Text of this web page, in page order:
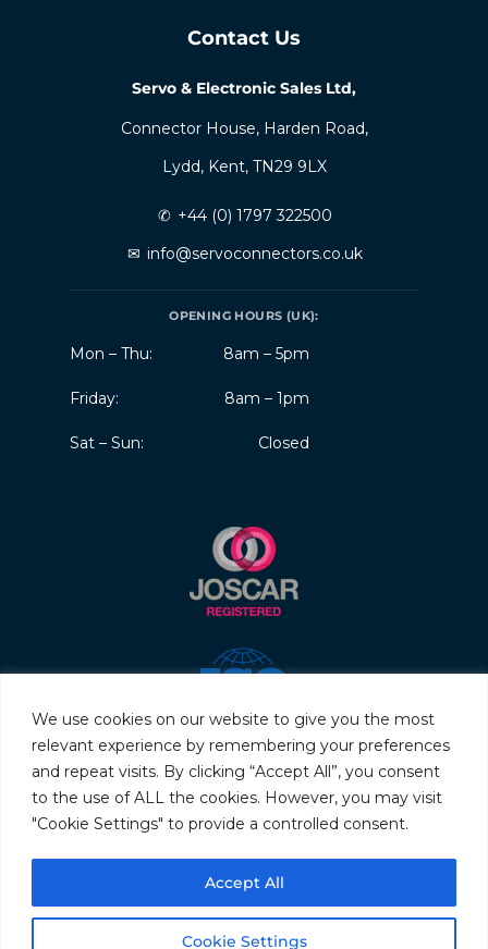
We use cookies on our website to give you the most
relevant experience by remembering your preferences
and repeat visits. By clicking “Accept All”, you consent
to the use of ALL the cookies. However, you may visit
"Cookie Settings" to provide a controlled consent.
Cookie Settings
Accept All
Contact Us
Servo & Electronic Sales Ltd,
Connector House, Harden Road,
Lydd, Kent, TN29 9LX
✆ +44 (0) 1797 322500
✉ info@servoconnectors.co.uk
OPENING HOURS (UK):
Mon – Thu: 8am – 5pm
Friday: 8am – 1pm
Sat – Sun: Closed